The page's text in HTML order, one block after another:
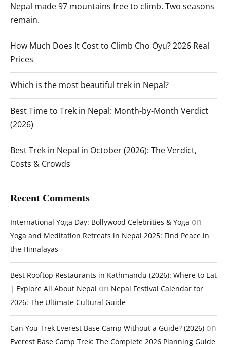
Nepal made 97 mountains free to climb. Two seasons
remain.
How Much Does It Cost to Climb Cho Oyu? 2026 Real
Prices
Which is the most beautiful trek in Nepal?
Best Time to Trek in Nepal: Month-by-Month Verdict
(2026)
Best Trek in Nepal in October (2026): The Verdict,
Costs & Crowds
Recent Comments
International Yoga Day: Bollywood Celebrities & Yoga on
Yoga and Meditation Retreats in Nepal 2025: Find Peace in
the Himalayas
Best Rooftop Restaurants in Kathmandu (2026): Where to Eat
| Explore All About Nepal on Nepal Festival Calendar for
2026: The Ultimate Cultural Guide
Can You Trek Everest Base Camp Without a Guide? (2026) on
Everest Base Camp Trek: The Complete 2026 Planning Guide